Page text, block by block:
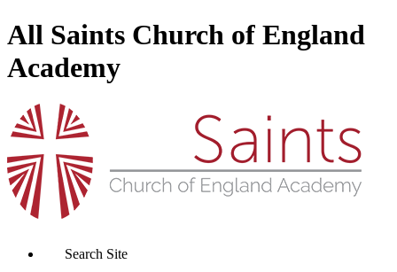
All Saints Church of England
Academy
Search Site